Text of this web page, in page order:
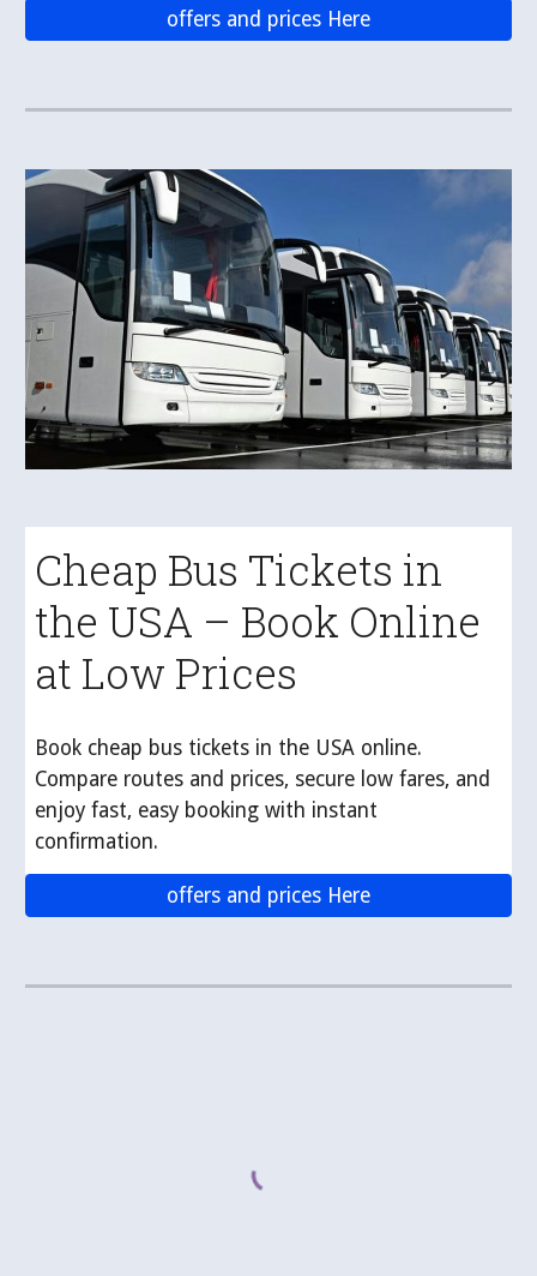
offers and prices Here
Cheap Bus Tickets in
the USA – Book Online
at Low Prices
Book cheap bus tickets in the USA online.
Compare routes and prices, secure low fares, and
enjoy fast, easy booking with instant
confirmation.
offers and prices Here